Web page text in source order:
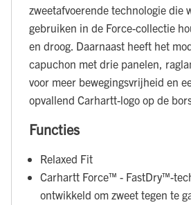
zweetafvoerende technologie die
gebruiken in de Force-collectie
en droog. Daarnaast heeft het
capuchon met drie panelen,
voor meer bewegingsvrijheid en
opvallend Carhartt-logo op de
Functies
Relaxed Fit
Carhartt Force™ - FastDry™-
ontwikkeld om zweet tegen te